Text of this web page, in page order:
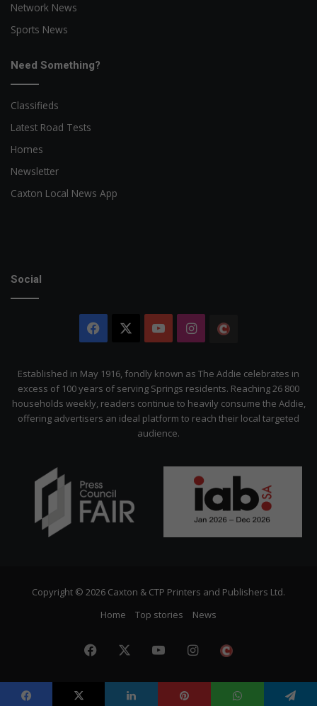
Network News
Sports News
Need Something?
Classifieds
Latest Road Tests
Homes
Newsletter
Caxton Local News App
Social
Facebook YouTubeInstagram
Established in May 1916, fondly known as The Addie celebrates in
excess of 100 years of serving Springs residents. Reaching 26 800
households weekly, readers continue to heavily consume the Addie,
offering advertisers an ideal platform to reach their local targeted
audience.
Copyright © 2026 Caxton & CTP Printers and Publishers Ltd.
Home
Top stories News
Facebook YouTubeInstagram
Citizen